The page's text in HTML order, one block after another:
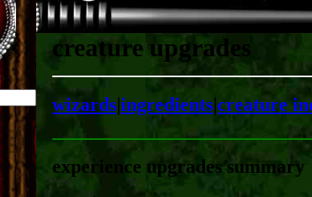
creature upgrades
wizards|ingredients|creature
experience upgrades summary